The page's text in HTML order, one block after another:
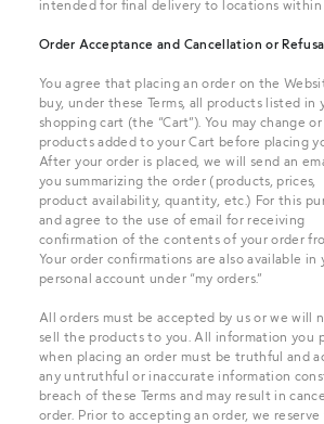
intended for final delivery to locations
Order Acceptance and Cancellation or
You agree that placing an order on the
buy, under these Terms, all products listed in
shopping cart (the “Cart”). You may change
products added to your Cart before placing
After your order is placed, we will send an
you summarizing the order (products, prices,
product availability, quantity, etc.) For this
and agree to the use of email for receiving
confirmation of the contents of your order
Your order confirmations are also available in
personal account under “my orders.”
All orders must be accepted by us or we will
sell the products to you. All information you
when placing an order must be truthful and
any untruthful or inaccurate information
breach of these Terms and may result in
order. Prior to accepting an order, we